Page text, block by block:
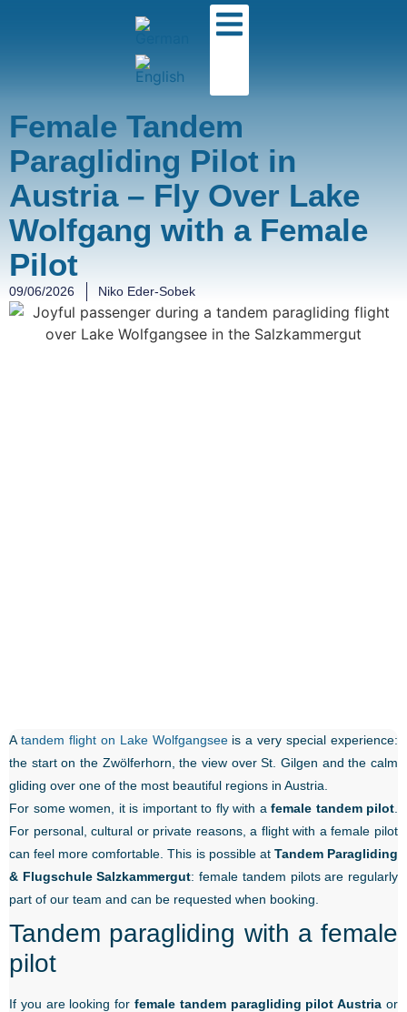
Female Tandem
Paragliding Pilot in
Austria – Fly Over Lake
Wolfgang with a Female
Pilot
09/06/2026 Niko Eder-Sobek
A tandem flight on Lake Wolfgangseeis a very special experience:
the start on the Zwölferhorn, the view over St. Gilgen and the calm
gliding over one of the most beautiful regions in Austria.
For some women, it is important to fly with a female tandem pilot
For personal, cultural or private reasons, a flight with a female pilot
can feel more comfortable. This is possible at Tandem Paragliding
& Flugschule Salzkammergut: female tandem pilots are regularly
part of our team and can be requested when booking.
Tandem paragliding with a female
pilot
If you are looking for female tandem paragliding pilot Austria or